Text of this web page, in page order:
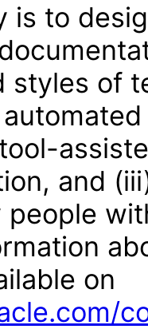
is to
styles of
and
on